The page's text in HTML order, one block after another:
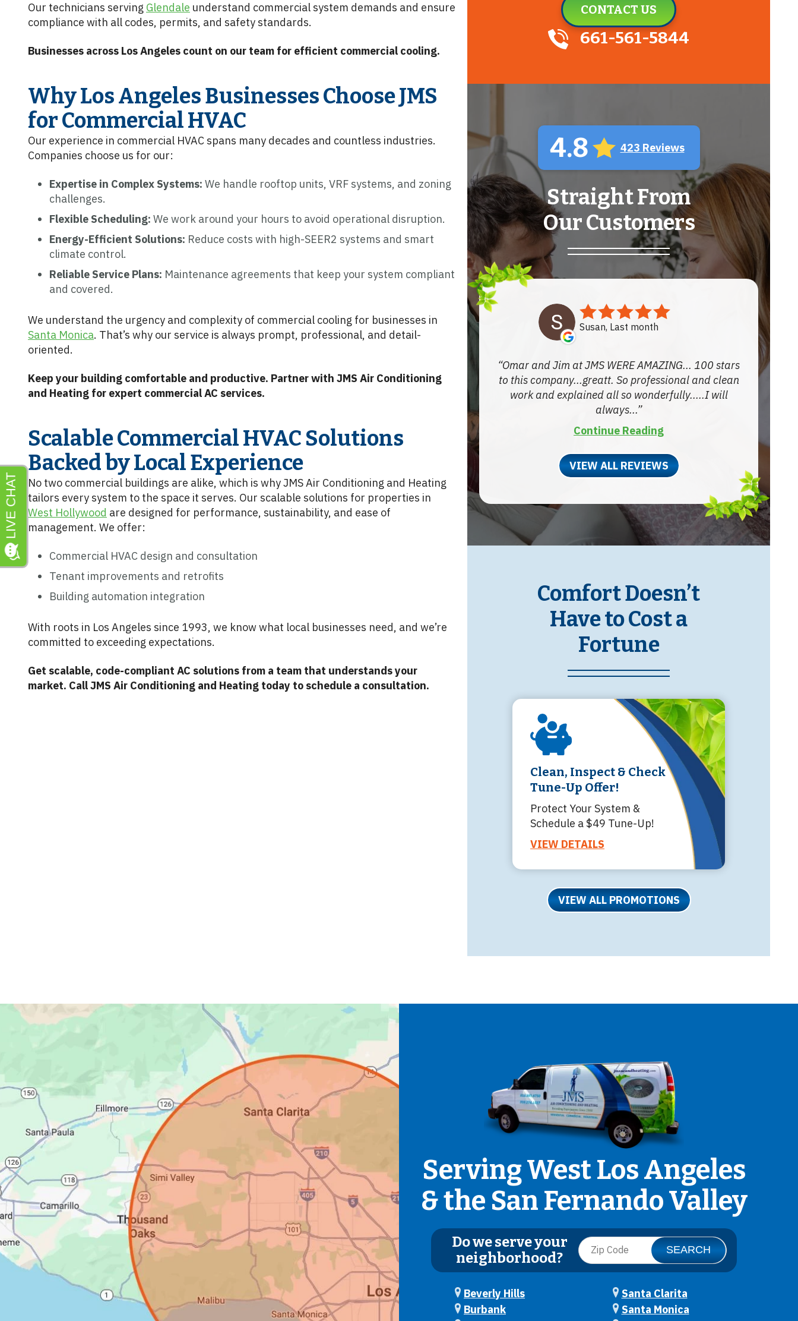
Our technicians serving Glendale understand commercial system demands and ensure
compliance with all codes, permits, and safety standards.
Businesses across Los Angeles count on our team for efficient commercial cooling.
Why Los Angeles Businesses Choose JMS
for Commercial HVAC
Our experience in commercial HVAC spans many decades and countless industries.
Companies choose us for our:
Expertise in Complex Systems: We handle rooftop units, VRF systems, and zoning
challenges.
Flexible Scheduling: We work around your hours to avoid operational disruption.
Energy-Efficient Solutions: Reduce costs with high-SEER2 systems and smart
climate control.
Reliable Service Plans: Maintenance agreements that keep your system compliant
and covered.
We understand the urgency and complexity of commercial cooling for businesses in
Santa Monica. That’s why our service is always prompt, professional, and detail-
oriented.
Keep your building comfortable and productive. Partner with JMS Air Conditioning
and Heating for expert commercial AC services.
Scalable Commercial HVAC Solutions
Backed by Local Experience
No two commercial buildings are alike, which is why JMS Air Conditioning and Heating
tailors every system to the space it serves. Our scalable solutions for properties in
West Hollywood are designed for performance, sustainability, and ease of
management. We offer:
Commercial HVAC design and consultation
Tenant improvements and retrofits
Building automation integration
With roots in Los Angeles since 1993, we know what local businesses need, and we’re
committed to exceeding expectations.
Get scalable, code-compliant AC solutions from a team that understands your
market. Call JMS Air Conditioning and Heating today to schedule a consultation.
CONTACT US
661-561-5844
4.8 423 Reviews
Straight From
Our Customers
Susan, Last month
Omar and Jim at JMS WERE AMAZING... 100 stars
to this company...greatt. So professional and clean
work and explained all so wonderfully.....I will
always...
Continue Reading
VIEW ALL REVIEWS
Comfort Doesn’t
Have to Cost a
Fortune
Clean, Inspect & Check
Tune-Up Offer!
Protect Your System &
Schedule a $49 Tune-Up!
VIEW DETAILS
VIEW ALL PROMOTIONS
Serving West Los Angeles
& the San Fernando Valley
Do we serve your
neighborhood?
Beverly Hills
Burbank
Santa Clarita
Santa Monica